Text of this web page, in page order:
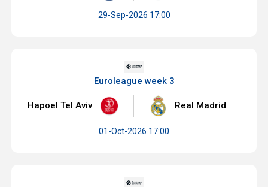
29-Sep-2026 17:00
Euroleague week 3
Hapoel Tel Aviv Real Madrid
01-Oct-2026 17:00